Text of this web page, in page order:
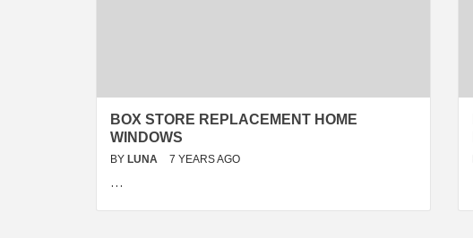
BOX STORE REPLACEMENT HOME
WINDOWS
BY LUNA 7 YEARS AGO
…